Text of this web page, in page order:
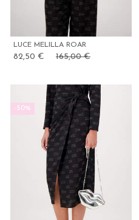
LUCE MELILLA ROAR
82,50 € 165,00 €
-50%